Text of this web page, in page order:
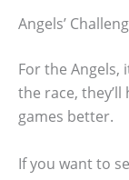
Angels’
For the Angels,
the race,
games better.
If you want to